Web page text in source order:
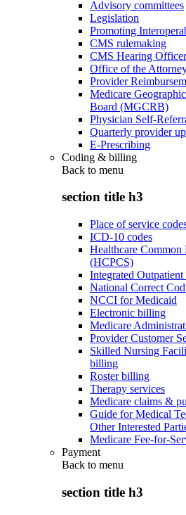
Advisory committees
Legislation
Promoting
CMS rulemaking
CMS Hearing Officer
Office of the
Provider
Medicare
Board (MGCRB)
Physician Self-
Quarterly provider
E-Prescribing
Coding & billing
Back to menu
section title h3
Place of service
ICD-10 codes
Healthcare Common
(HCPCS)
Integrated
National Correct
NCCI for Medicaid
Electronic billing
Medicare
Provider Customer
Skilled Nursing
billing
Roster billing
Therapy services
Medicare claims &
Guide for Medical
Other Interested
Medicare Fee-for-
Payment
Back to menu
section title h3